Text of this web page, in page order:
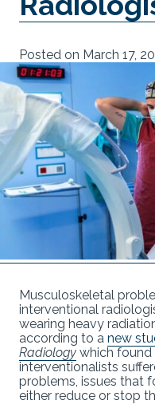
Posted on March 17,
Musculoskeletal
interventional
wearing heavy
according to a new
Radiology which
interventionalists
problems, issues that
either reduce or stop